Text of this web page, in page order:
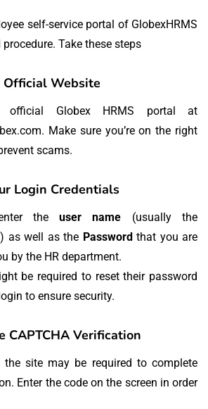
self-service portal of GlobexHRMS
Take these steps
Website
official Globex HRMS portal at
Make sure you’re on the right
scams.
Login Credentials
theuser name (usually the
as well as the Password that you are
by the HR department.
be required to reset their password
to ensure security.
CAPTCHA Verification
the site may be required to complete
Enter the code on the screen in order